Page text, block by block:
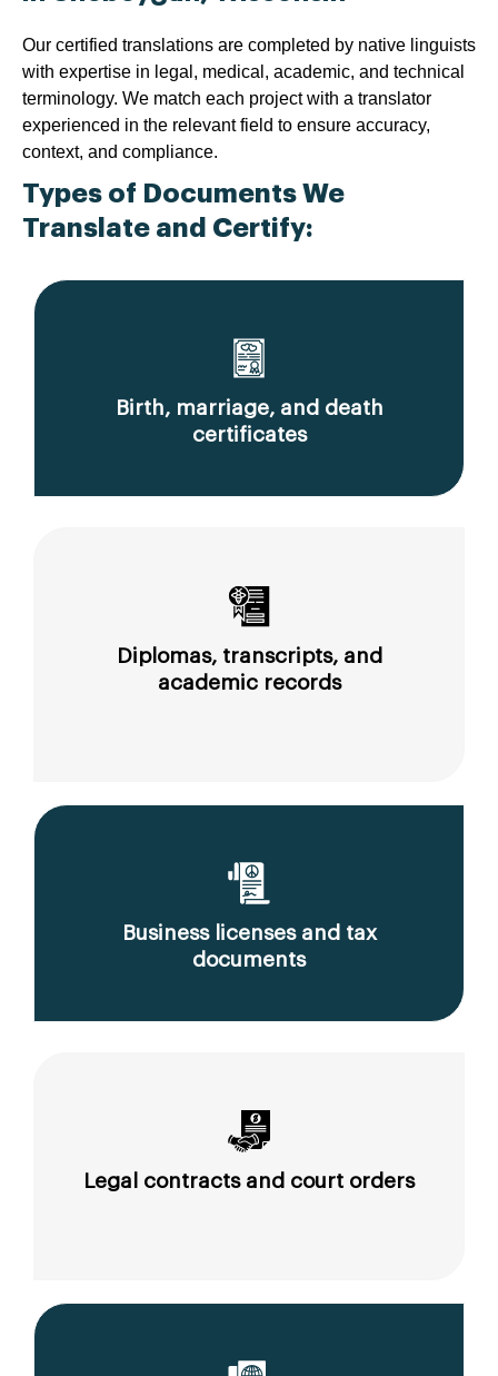
Our certified translations are completed by native linguists
with expertise in legal, medical, academic, and technical
terminology. We match each project with a translator
experienced in the relevant field to ensure accuracy,
context, and compliance.
Types of Documents We
Translate and Certify:
Birth, marriage, and death
certificates
Diplomas, transcripts, and
academic records
Business licenses and tax
documents
Legal contracts and court orders